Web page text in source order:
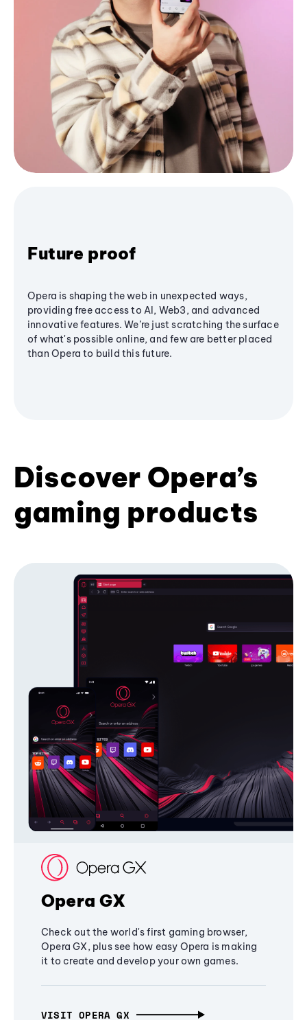
Future proof
Opera is shaping the web in unexpected ways,
providing free access to AI, Web3, and advanced
innovative features. We’re just scratching the surface
of what's possible online, and few are better placed
than Opera to build this future.
Discover Opera’s
gaming products
Opera GX
Check out the world's first gaming browser,
Opera GX, plus see how easy Opera is making
it to create and develop your own games.
VISIT OPERA GX